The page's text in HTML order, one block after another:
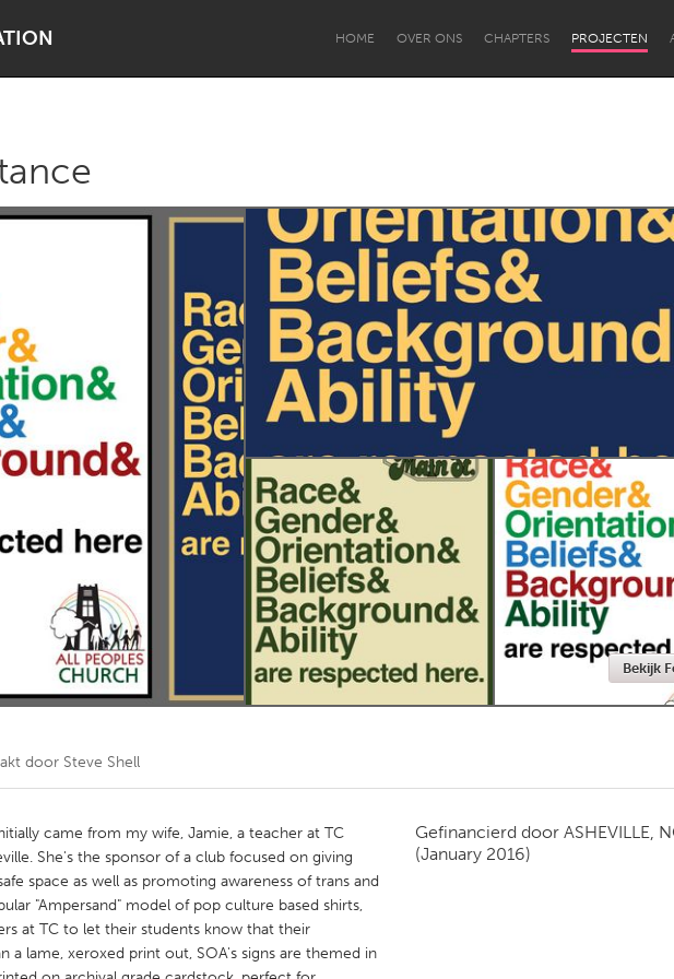
HOME OVER ONS CHAPTERS PROJECTEN
Lake Mac Lower Hunter
Newcastle
Kitchener-Waterloo New Glasgow
Newmarket
Toronto
Bekijk
door Steve Shell
came from my wife, Jamie, a teacher at TC
She's the sponsor of a club focused on giving
space as well as promoting awareness of trans and
"Ampersand" model of pop culture based shirts,
at TC to let their students know that their
a lame, xeroxed print out, SOA's signs are themed in
Gefinancierd door ASHEVILLE,
(January 2016)